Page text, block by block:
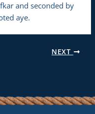
and seconded by
aye.
NEXT